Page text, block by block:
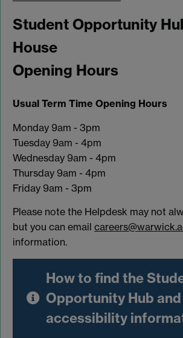
Student Opportunity
House
Opening Hours
Usual Term Time Opening Hours
Monday 9am - 3pm
Tuesday 9am - 4pm
Wednesday 9am - 4pm
Thursday 9am - 4pm
Friday 9am - 3pm
Please note the Helpdesk may not
but you can email
information.
How to find the
Opportunity Hub and
accessibility